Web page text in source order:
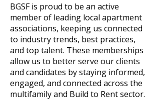
BGSF is proud to be an active
member of leading local apartment
associations, keeping us connected
to industry trends, best practices,
and top talent. These memberships
allow us to better serve our clients
and candidates by staying informed,
engaged, and connected across the
multifamily and Build to Rent sector.